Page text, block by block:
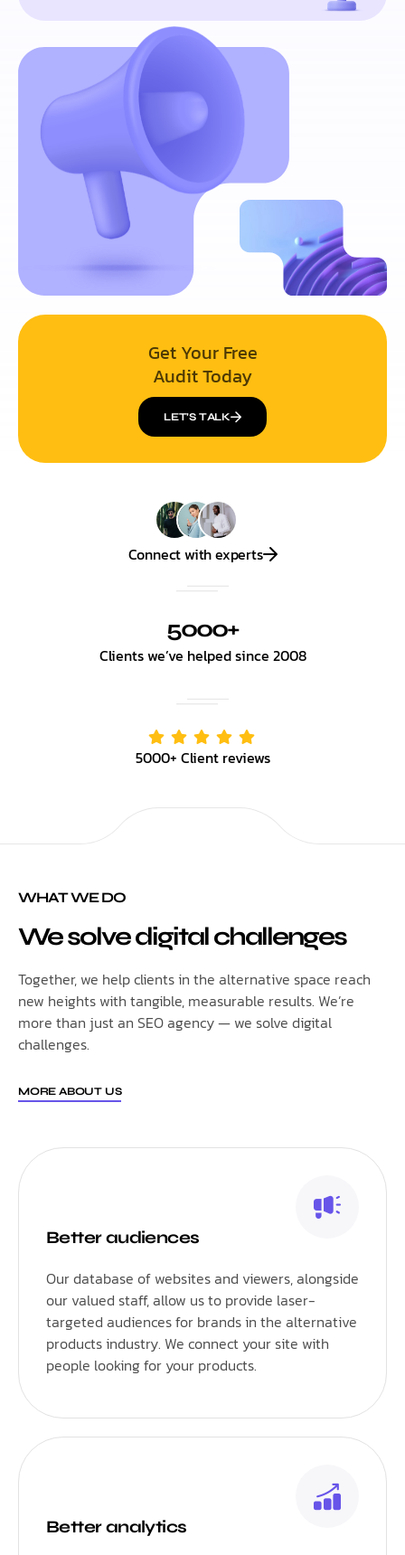
Get Your Free
Audit Today
LET’S TALK
Connect with experts
5000+
Clients we’ve helped since 2008
5000+ Client reviews
WHAT WE DO
We solve digital challenges
Together, we help clients in the alternative space reach
new heights with tangible, measurable results. We’re
more than just an SEO agency — we solve digital
challenges.
MORE ABOUT US
Better audiences
Our database of websites and viewers, alongside
our valued staff, allow us to provide laser-
targeted audiences for brands in the alternative
products industry. We connect your site with
people looking for your products.
Better analytics